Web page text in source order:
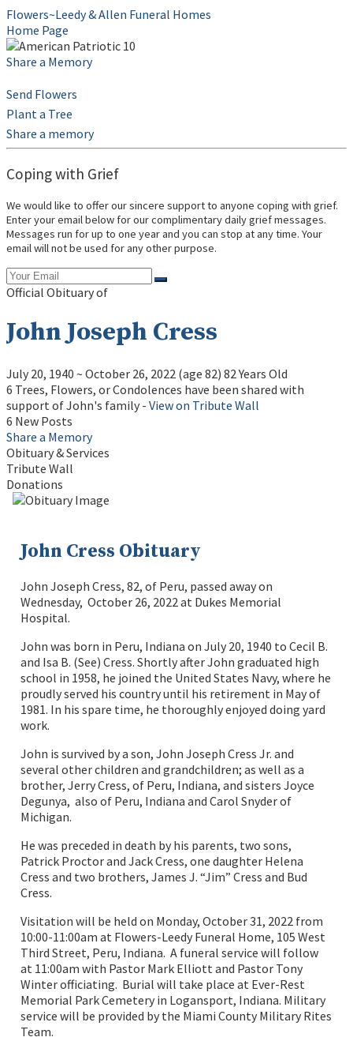
Flowers~Leedy & Allen Funeral Homes
Home Page
Share a Memory
Send Flowers
Plant a Tree
Share a memory
Coping with Grief
We would like to offer our sincere support to anyone coping with grief.
Enter your email below for our complimentary daily grief messages.
Messages run for up to one year and you can stop at any time. Your
email will not be used for any other purpose.
Official Obituary of
John Joseph Cress
July 20, 1940 ~ October 26, 2022 (age 82) 82 Years Old
6 Trees, Flowers, or Condolences have been shared with
support of John's family - View on Tribute Wall
6 New Posts
Share a Memory
Obituary & Services
Tribute Wall
Donations
John Cress Obituary
John Joseph Cress, 82, of Peru, passed away on
Wednesday, October 26, 2022 at Dukes Memorial
Hospital.
John was born in Peru, Indiana on July 20, 1940 to Cecil B.
and Isa B. (See) Cress. Shortly after John graduated high
school in 1958, he joined the United States Navy, where he
proudly served his country until his retirement in May of
1981. In his spare time, he thoroughly enjoyed doing yard
work.
John is survived by a son, John Joseph Cress Jr. and
several other children and grandchildren; as well as a
brother, Jerry Cress, of Peru, Indiana, and sisters Joyce
Degunya, also of Peru, Indiana and Carol Snyder of
Michigan.
He was preceded in death by his parents, two sons,
Patrick Proctor and Jack Cress, one daughter Helena
Cress and two brothers, James J. “Jim” Cress and Bud
Cress.
Visitation will be held on Monday, October 31, 2022 from
10:00-11:00am at Flowers-Leedy Funeral Home, 105 West
Third Street, Peru, Indiana. A funeral service will follow
at 11:00am with Pastor Mark Elliott and Pastor Tony
Winter officiating. Burial will take place at Ever-Rest
Memorial Park Cemetery in Logansport, Indiana. Military
service will be provided by the Miami County Military Rites
Team.